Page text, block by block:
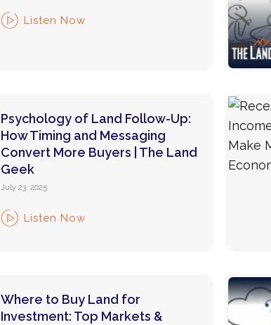
Listen Now
Psychology of Land Follow-Up:
How Timing and Messaging
Convert More Buyers | The Land
Geek
July 23, 2025
Listen Now
Where to Buy Land for
Investment: Top Markets &